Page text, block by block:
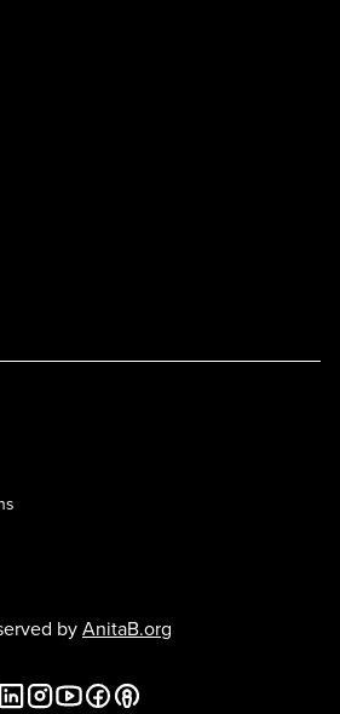
byAnitaB.org